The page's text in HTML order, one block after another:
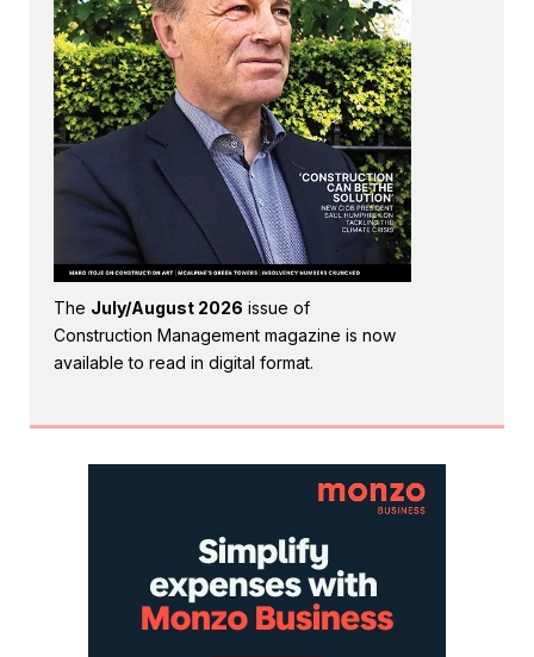
The July/August 2026 issue of
Construction Management magazine is now
available to read in digital format.